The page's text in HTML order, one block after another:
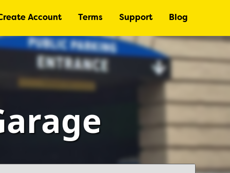
Account Terms Support Blog